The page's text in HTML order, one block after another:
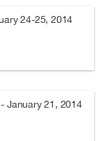
24-25, 2014
January 21, 2014